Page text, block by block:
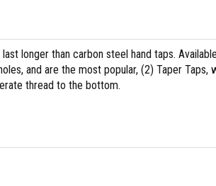
longer than carbon steel hand taps.
and are the most popular, (2) Taper Taps,
thread to the bottom.